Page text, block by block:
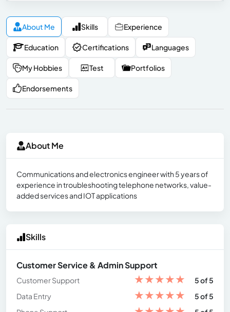
About Me Skills Experience
Education Certifications Languages
My Hobbies Test Portfolios
Endorsements
About Me
Communications and electronics engineer with 5 years of
experience in troubleshooting telephone networks, value-
added services and IOT applications
Skills
Customer Service & Admin Support
Customer Support ★★★★★
5 of 5
Data Entry
★★★★★
5 of 5